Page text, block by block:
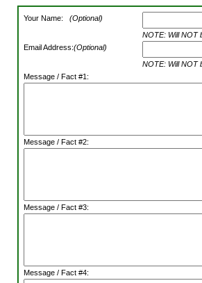
Your Name: (Optional)
NOTE: Will NOT
Email Address:(Optional)
NOTE: Will NOT
Message / Fact #1:
Message / Fact #2:
Message / Fact #3:
Message / Fact #4: